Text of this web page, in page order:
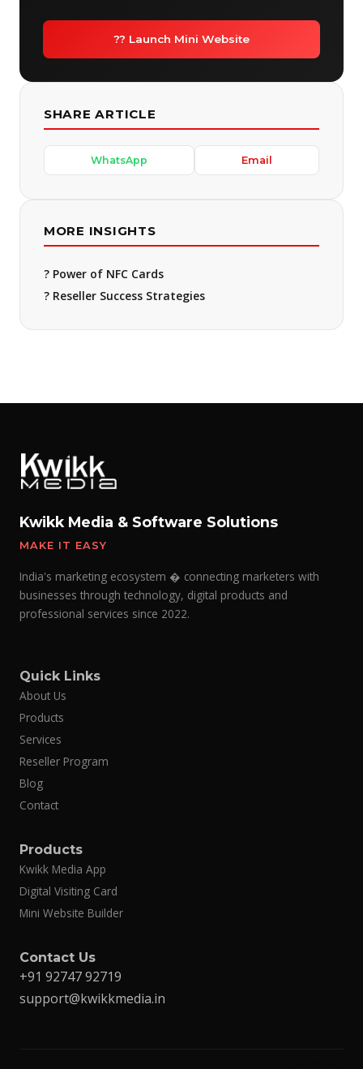
?? Launch Mini Website
SHARE ARTICLE
WhatsApp Email
MORE INSIGHTS
? Power of NFC Cards
? Reseller Success Strategies
Kwikk Media & Software Solutions
MAKE IT EASY
India's marketing ecosystem � connecting marketers with
businesses through technology, digital products and
professional services since 2022.
Quick Links
About Us
Products
Services
Reseller Program
Blog
Contact
Products
Kwikk Media App
Digital Visiting Card
Mini Website Builder
Contact Us
+91 92747 92719
support@kwikkmedia.in